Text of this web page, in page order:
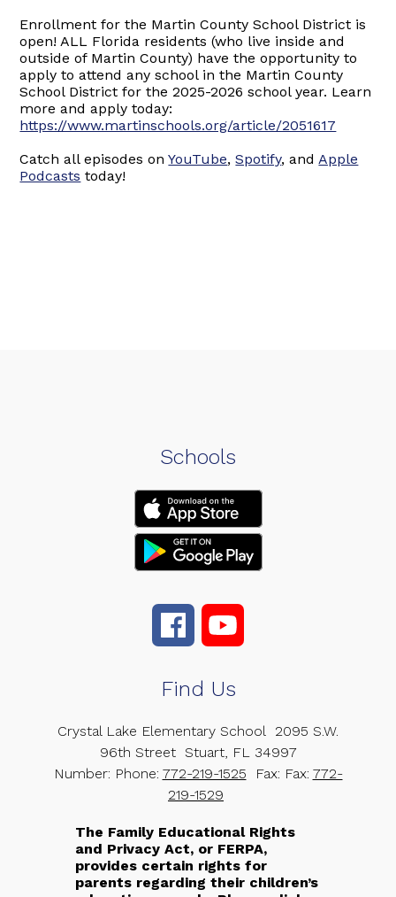
Enrollment for the Martin County School District is
open! ALL Florida residents (who live inside and
outside of Martin County) have the opportunity to
apply to attend any school in the Martin County
School District for the 2025-2026 school year. Learn
more and apply today:
https://www.martinschools.org/article/2051617
Catch all episodes onYouTube,Spotify, andApple
Podcasts today!
Schools
Find Us
Crystal Lake Elementary School 2095 S.W.
96th Street Stuart, FL 34997
Number: Phone: 772-219-1525 Fax: Fax: 772-
219-1529
The Family Educational Rights
and Privacy Act, or FERPA,
provides certain rights for
parents regarding their children’s